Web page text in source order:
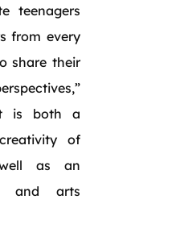
teenagers
from every
share their
is both a
of
as an
and arts